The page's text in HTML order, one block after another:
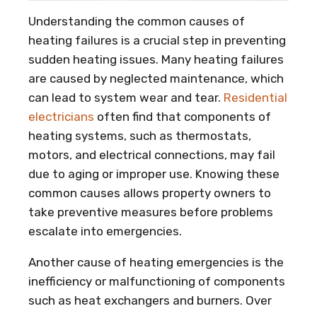
Understanding the common causes of
heating failures is a crucial step in preventing
sudden heating issues. Many heating failures
are caused by neglected maintenance, which
can lead to system wear and tear. Residential
electricians often find that components of
heating systems, such as thermostats,
motors, and electrical connections, may fail
due to aging or improper use. Knowing these
common causes allows property owners to
take preventive measures before problems
escalate into emergencies.
Another cause of heating emergencies is the
inefficiency or malfunctioning of components
such as heat exchangers and burners. Over